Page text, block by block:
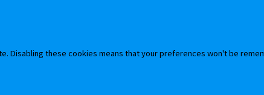
these cookies means that your preferences won't be